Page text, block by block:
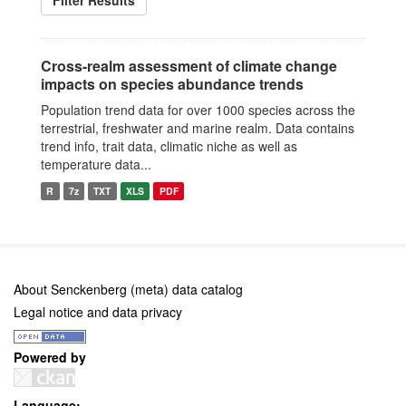
Cross-realm assessment of climate change
impacts on species abundance trends
Population trend data for over 1000 species across the
terrestrial, freshwater and marine realm. Data contains
trend info, trait data, climatic niche as well as
temperature data...
R 7z TXT XLS PDF
About Senckenberg (meta) data catalog
Legal notice and data privacy
Powered by